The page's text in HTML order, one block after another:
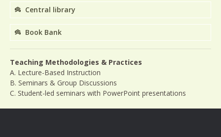
Central library
Book Bank
Teaching Methodologies & Practices
A. Lecture-Based Instruction
B. Seminars & Group Discussions
C. Student-led seminars with PowerPoint presentations